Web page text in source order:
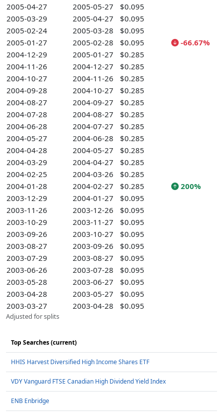
2005-04-27
2005-05-27
$0.095
2005-03-29
2005-04-27
$0.095
2005-02-24
2005-03-28
$0.095
2005-01-27
2005-02-28 $0.095
-66.67%
2004-12-29
2005-01-27
$0.285
2004-11-26
2004-12-27
$0.285
2004-10-27
2004-11-26
$0.285
2004-09-28
2004-10-27
$0.285
2004-08-27
2004-09-27
$0.285
2004-07-28
2004-08-27
$0.285
2004-06-28
2004-07-27
$0.285
2004-05-27
2004-06-28
$0.285
2004-04-28
2004-05-27
$0.285
2004-03-29
2004-04-27
$0.285
2004-02-25
2004-03-26
$0.285
2004-01-28
2004-02-27 $0.285
200%
2003-12-29
2004-01-27
$0.095
2003-11-26
2003-12-26
$0.095
2003-10-29
2003-11-27
$0.095
2003-09-26
2003-10-27
$0.095
2003-08-27
2003-09-26
$0.095
2003-07-29
2003-08-27
$0.095
2003-06-26
2003-07-28
$0.095
2003-05-28
2003-06-27
$0.095
2003-04-28
2003-05-27
$0.095
2003-03-27
2003-04-28 $0.095
Adjusted for splits
Top Searches (current)
HHIS Harvest Diversified High Income Shares ETF
VDY Vanguard FTSE Canadian High Dividend Yield Index
ENB Enbridge